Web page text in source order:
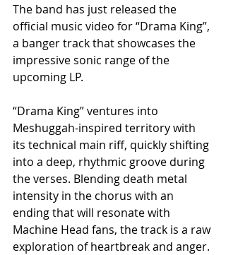
The band has just released the
official music video for “Drama King”,
a banger track that showcases the
impressive sonic range of the
upcoming LP.
“Drama King” ventures into
Meshuggah-inspired territory with
its technical main riff, quickly shifting
into a deep, rhythmic groove during
the verses. Blending death metal
intensity in the chorus with an
ending that will resonate with
Machine Head fans, the track is a raw
exploration of heartbreak and anger.